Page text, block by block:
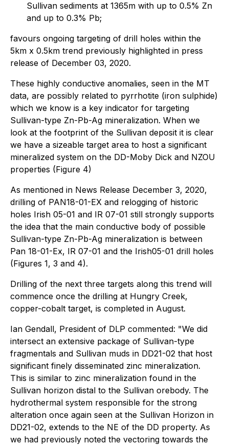
Sullivan sediments at 1365m with up to 0.5% Zn
and up to 0.3% Pb;
favours ongoing targeting of drill holes within the
5km x 0.5km trend previously highlighted in press
release of December 03, 2020.
These highly conductive anomalies, seen in the MT
data, are possibly related to pyrrhotite (iron sulphide)
which we know is a key indicator for targeting
Sullivan-type Zn-Pb-Ag mineralization. When we
look at the footprint of the Sullivan deposit it is clear
we have a sizeable target area to host a significant
mineralized system on the DD-Moby Dick and NZOU
properties (Figure 4)
As mentioned in News Release December 3, 2020,
drilling of PAN18-01-EX and relogging of historic
holes Irish 05-01 and IR 07-01 still strongly supports
the idea that the main conductive body of possible
Sullivan-type Zn-Pb-Ag mineralization is between
Pan 18-01-Ex, IR 07-01 and the Irish05-01 drill holes
(Figures 1, 3 and 4).
Drilling of the next three targets along this trend will
commence once the drilling at Hungry Creek,
copper-cobalt target, is completed in August.
Ian Gendall, President of DLP commented: "We did
intersect an extensive package of Sullivan-type
fragmentals and Sullivan muds in DD21-02 that host
significant finely disseminated zinc mineralization.
This is similar to zinc mineralization found in the
Sullivan horizon distal to the Sullivan orebody. The
hydrothermal system responsible for the strong
alteration once again seen at the Sullivan Horizon in
DD21-02, extends to the NE of the DD property. As
we had previously noted the vectoring towards the